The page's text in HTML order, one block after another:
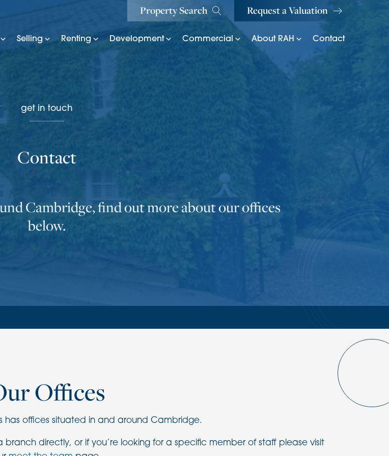
Property Search Request a Valuation
Selling Renting Development Commercial About RAH Contact
get in touch
Contact
Cambridge, find out more about our offices
below.
Offices
has offices situated in and around Cambridge.
directly, or if you’re looking for a specific member of staff please visit